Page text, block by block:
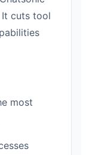
It cuts tool
most